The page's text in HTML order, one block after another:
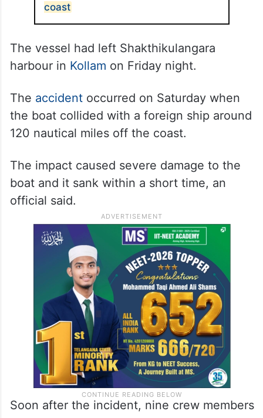
coast
The vessel had left Shakthikulangara
harbour in Kollam on Friday night.
The accidentoccurred on Saturday when
the boat collided with a foreign ship around
120 nautical miles off the coast.
The impact caused severe damage to the
boat and it sank within a short time, an
official said.
Soon after the incident, nine crew members